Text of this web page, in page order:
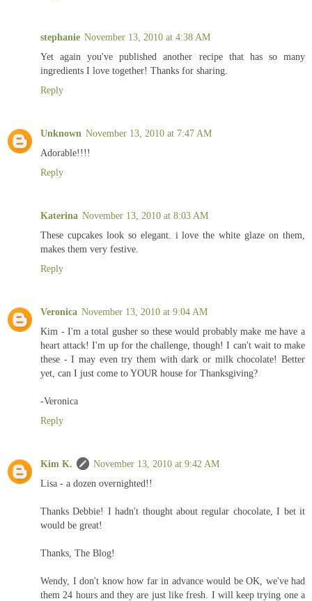
stephanie November 13, 2010 at 4:38 AM
Yet again you've published another recipe that has so many
ingredients I love together! Thanks for sharing.
Reply
Unknown November 13, 2010 at 7:47 AM
Adorable!!!!
Reply
Katerina November 13, 2010 at 8:03 AM
These cupcakes look so elegant. i love the white glaze on them,
makes them very festive.
Reply
Veronica November 13, 2010 at 9:04 AM
Kim - I'm a total gusher so these would probably make me have a
heart attack! I'm up for the challenge, though! I can't wait to make
these - I may even try them with dark or milk chocolate! Better
yet, can I just come to YOUR house for Thanksgiving?
-Veronica
Reply
Kim K.
November 13, 2010 at 9:42 AM
Lisa - a dozen overnighted!!
Thanks Debbie! I hadn't thought about regular chocolate, I bet it
would be great!
Thanks, The Blog!
Wendy, I don't know how far in advance would be OK, we've had
them 24 hours and they are just like fresh. I will keep trying one a